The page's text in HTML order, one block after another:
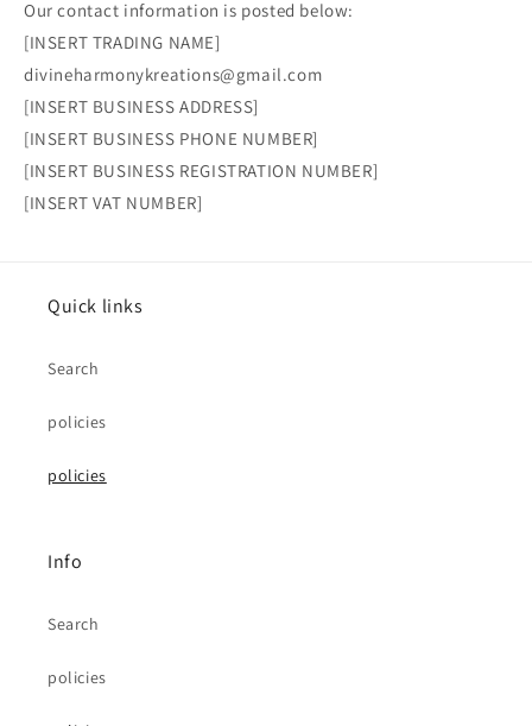
Our contact information is posted below:
[INSERT TRADING NAME]
divineharmonykreations@gmail.com
[INSERT BUSINESS ADDRESS]
[INSERT BUSINESS PHONE NUMBER]
[INSERT BUSINESS REGISTRATION NUMBER]
[INSERT VAT NUMBER]
Quick links
Search
policies
policies
Info
Search
policies